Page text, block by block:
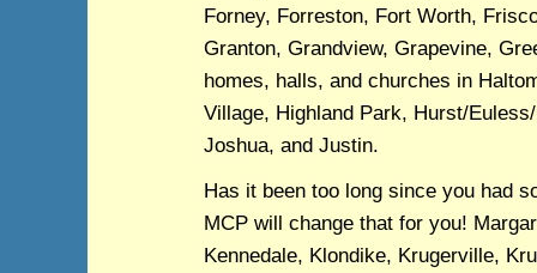
Forney, Forreston, Fort Worth,
Granton, Grandview, Grapevine,
homes, halls, and churches in
Village, Highland Park, Hurst/
Joshua, and Justin.
Has it been too long since you had
MCP will change that for you!
Kennedale, Klondike, Krugerville,